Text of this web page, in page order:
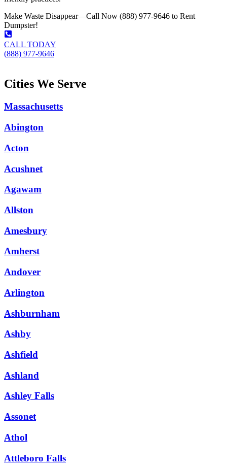
Make Waste Disappear—Call Now (888) 977-9646 to Rent
Dumpster!
CALL TODAY
(888) 977-9646
Cities We Serve
Massachusetts
Abington
Acton
Acushnet
Agawam
Allston
Amesbury
Amherst
Andover
Arlington
Ashburnham
Ashby
Ashfield
Ashland
Ashley Falls
Assonet
Athol
Attleboro Falls